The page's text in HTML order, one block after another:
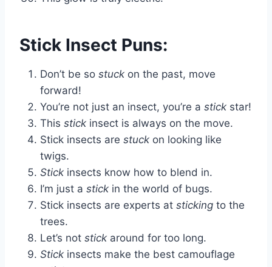
Stick Insect Puns:
Don’t be so stuck on the past, move
forward!
You’re not just an insect, you’re a stick star!
This stick insect is always on the move.
Stick insects are stuck on looking like
twigs.
Stick insects know how to blend in.
I’m just a stick in the world of bugs.
Stick insects are experts at sticking to the
trees.
Let’s not stick around for too long.
Stick insects make the best camouflage